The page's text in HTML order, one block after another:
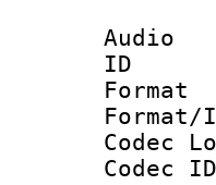
Audio
Codec